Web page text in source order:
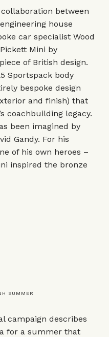
between
house
car specialist Wood
Mini by
of British design.
Sportspack body
bespoke design
and finish) that
coachbuilding legacy.
been imagined by
Gandy. For his
of his own heroes –
inspired the bronze
SUMMER
campaign describes
for a summer that